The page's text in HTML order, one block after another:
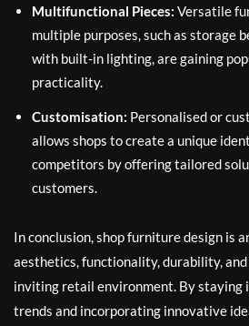
Multifunctional Pieces: Versatile
multiple purposes, such as storage
with built-in lighting, are gaining
practicality.
Customisation: Personalised or
allows shops to create a unique
competitors by offering tailored
customers.
In conclusion, shop furniture design is
aesthetics, functionality, durability,
inviting retail environment. By staying
trends and incorporating innovative